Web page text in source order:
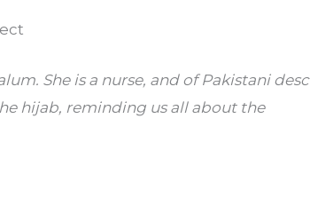
She is a nurse, and of Pakistani
hijab, reminding us all about the